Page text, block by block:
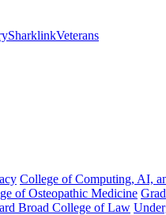
SharklinkVeterans
College of Computing, AI,
of Osteopathic Medicine
Broad College of Law